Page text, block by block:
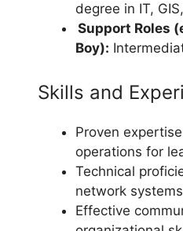
degree in IT,
Support Roles
Boy):
Skills and
Proven
operations for
Technical
network
Effective